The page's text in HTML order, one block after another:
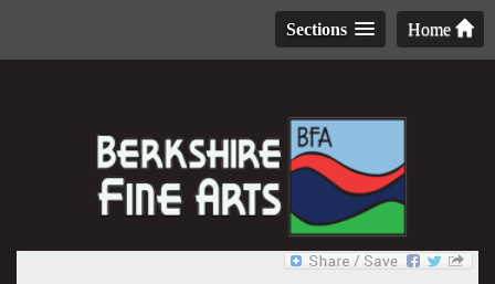
Home
Sections